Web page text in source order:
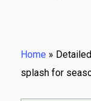
Home »
splash for